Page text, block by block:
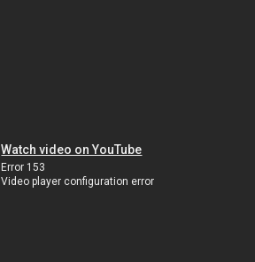
Watch video on YouTube
Error 153
Video player configuration error